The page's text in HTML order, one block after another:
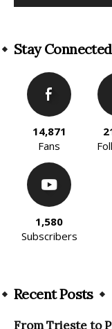
Stay Connected
14,871
Fans
1,580
Subscribers
Recent Posts
From Trieste to